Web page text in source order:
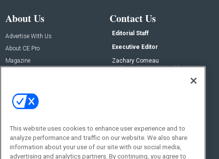
About Us
Advertise With Us
About CE Pro
Magazine
Contact Us
Editorial Staff
Executive Editor
Zachary Comeau
zachary.comeau@emeraldx.com
Social:
This website uses cookies to enhance user experience and to
analyze performance and traffic on our website. We also share
information about your use of our site with our social media,
advertising and analytics partners. By continuing, you agree to